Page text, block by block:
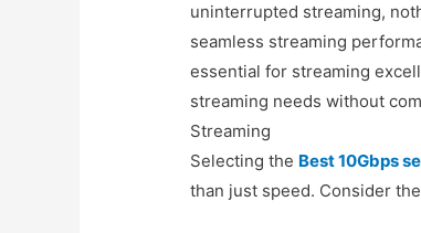
uninterrupted streaming,
seamless streaming
essential for streaming
streaming needs without
Streaming
Selecting the Best 10Gbps
than just speed. Consider